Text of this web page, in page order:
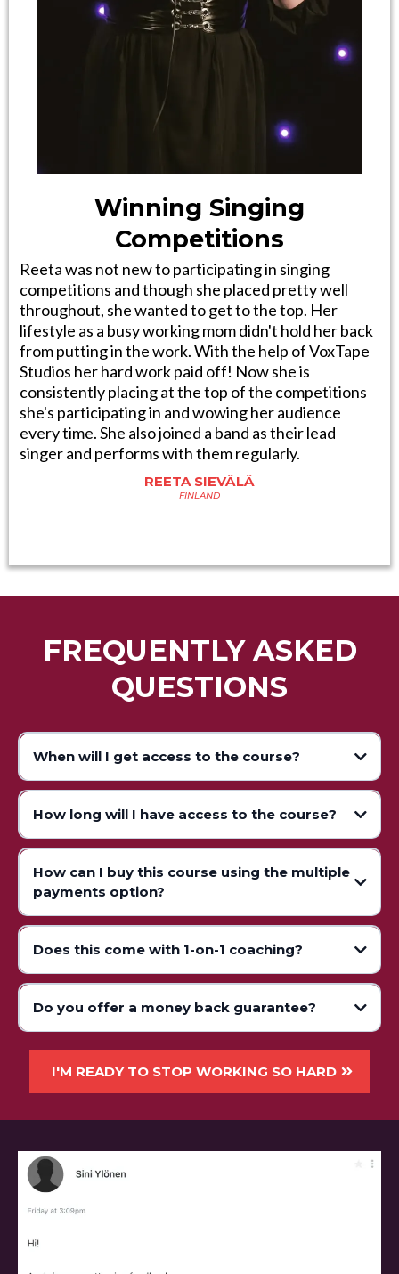
Winning Singing
Competitions
Reeta was not new to participating in singing
competitions and though she placed pretty well
throughout, she wanted to get to the top. Her
lifestyle as a busy working mom didn't hold her back
from putting in the work. With the help of VoxTape
Studios her hard work paid off! Now she is
consistently placing at the top of the competitions
she's participating in and wowing her audience
every time. She also joined a band as their lead
singer and performs with them regularly.
REETA SIEVÄLÄ
FINLAND
FREQUENTLY ASKED
QUESTIONS
When will I get access to the course?
How long will I have access to the course?
How can I buy this course using the multiple
payments option?
Does this come with 1-on-1 coaching?
Do you offer a money back guarantee?
I'M READY TO STOP WORKING SO HARD